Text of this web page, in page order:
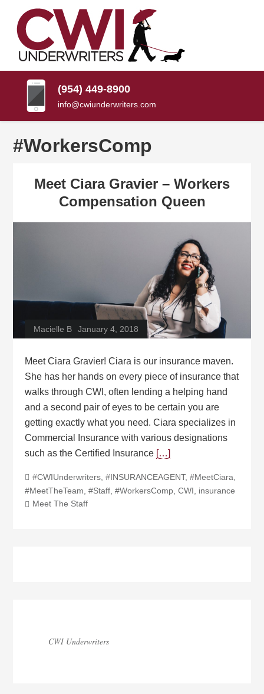
CONTENT
(PRESS
CWI
UNDERWRITERS
Florida
Insurance
(954) 449-8900
info@cwiunderwriters.com
#WorkersComp
Meet Ciara Gravier – Workers
Compensation Queen
Macielle B January 4, 2018
Meet Ciara Gravier! Ciara is our insurance maven.
She has her hands on every piece of insurance that
walks through CWI, often lending a helping hand
and a second pair of eyes to be certain you are
getting exactly what you need. Ciara specializes in
Commercial Insurance with various designations
such as the Certified Insurance […]
#CWIUnderwriters ,#INSURANCEAGENT,#MeetCiara
#MeetTheTeam,#Staff,#WorkersComp,CWI, insurance
Meet The Staff
CWI Underwriters